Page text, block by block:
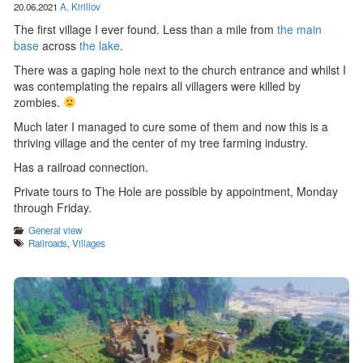
20.06.2021 A. Kirillov
The first village I ever found. Less than a mile from the main
base across the lake.
There was a gaping hole next to the church entrance and whilst I
was contemplating the repairs all villagers were killed by
zombies.
Much later I managed to cure some of them and now this is a
thriving village and the center of my tree farming industry.
Has a railroad connection.
Private tours to The Hole are possible by appointment, Monday
through Friday.
Categories
General view
Tags
Railroads, Villages